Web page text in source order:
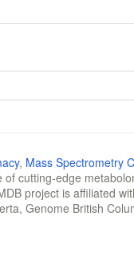
, Mass Spectrometry
cutting-edge
project is affiliated
Genome British